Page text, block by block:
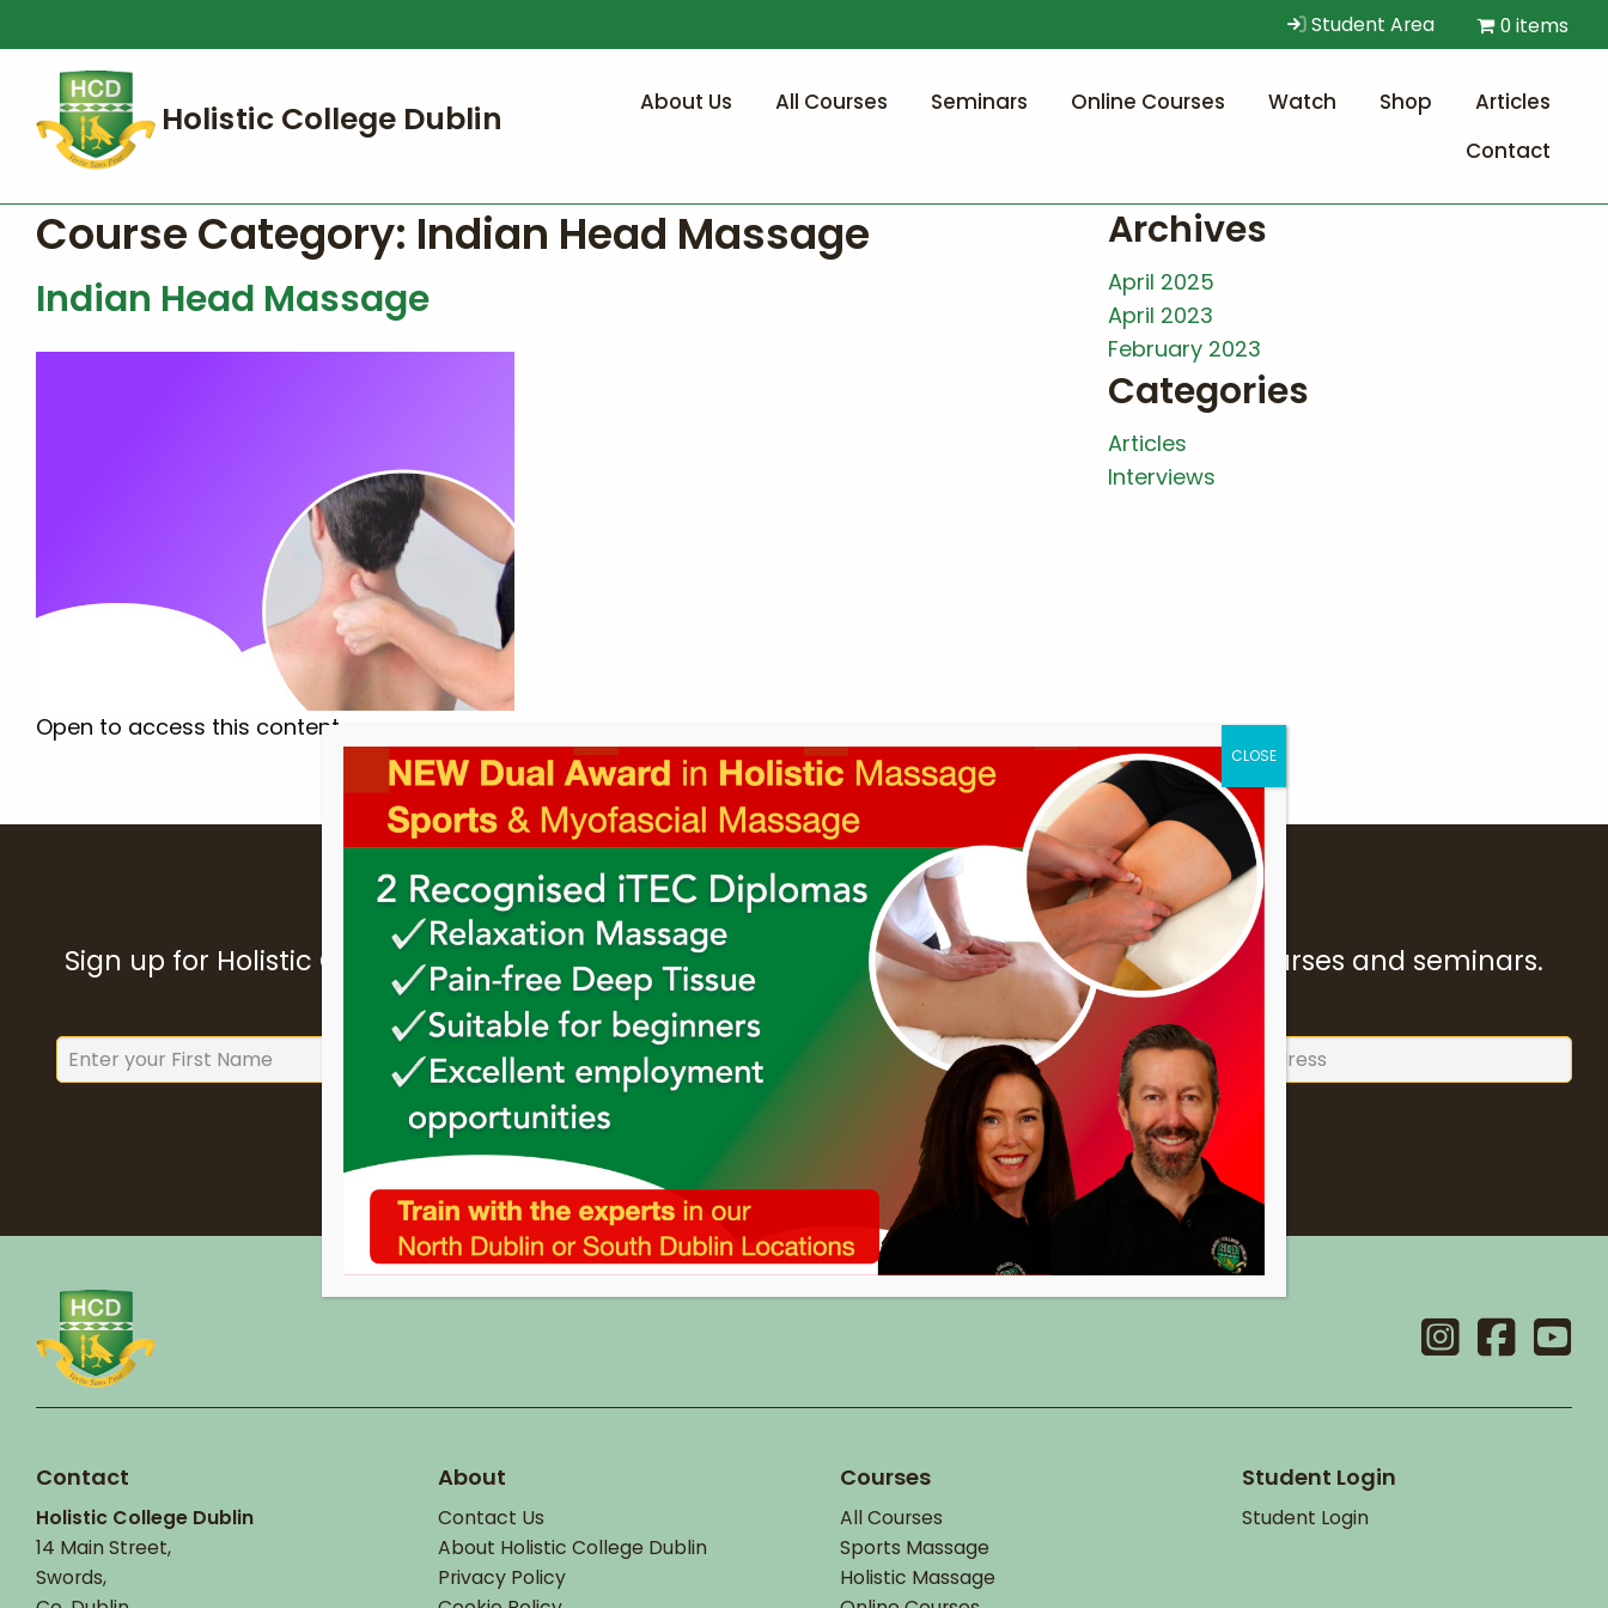
Student Area 0 items
About Us All Courses Seminars Online Courses Watch Shop
Articles
Contact
Course Category: Indian Head Massage
Indian Head Massage
Open to access this content
Archives
April 2025
April 2023
February 2023
Categories
Articles
Interviews
Holistic College Newsletter
Sign up for Holistic College Dublin's newsletter to keep up to date with our forthcoming courses and seminars.
Contact
Holistic College Dublin
14 Main Street,
Swords,
About
Contact Us
About Holistic College Dublin
Privacy Policy
Courses
All Courses
Sports Massage
Holistic Massage
Student Login
Student Login